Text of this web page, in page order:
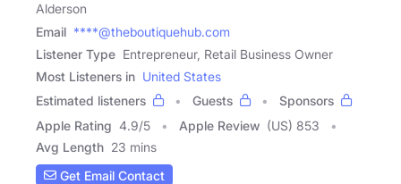
Alderson
Email ****@theboutiquehub.com
Listener Type Entrepreneur, Retail Business Owner
Most Listeners in United States
Estimated listeners
Guests
Sponsors
Apple Rating 4.9/5 Apple Review (US) 853
Avg Length 23 mins
Get Email Contact